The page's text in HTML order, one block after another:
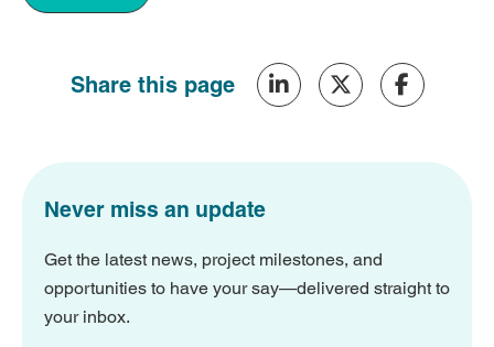
Share this page
Never miss an update
Get the latest news, project milestones, and
opportunities to have your say—delivered straight to
your inbox.